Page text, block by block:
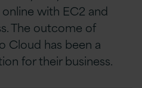
with EC2 and
The outcome of
Cloud has been a
for their business.